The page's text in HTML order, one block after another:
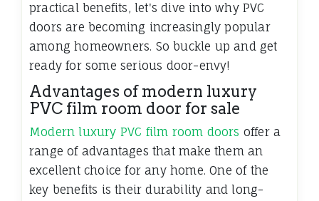
practical benefits, let's dive into why PVC
doors are becoming increasingly popular
among homeowners. So buckle up and get
ready for some serious door-envy!
Advantages of modern luxury
PVC film room door for sale
Modern luxury PVC film room doors offer a
range of advantages that make them an
excellent choice for any home. One of the
key benefits is their durability and long-